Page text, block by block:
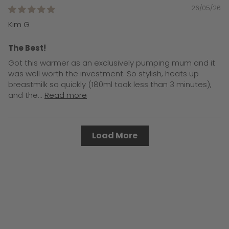
26/05/26
Kim G
The Best!
Got this warmer as an exclusively pumping mum and it
was well worth the investment. So stylish, heats up
breastmilk so quickly (180ml took less than 3 minutes),
and the... Read more
Load More